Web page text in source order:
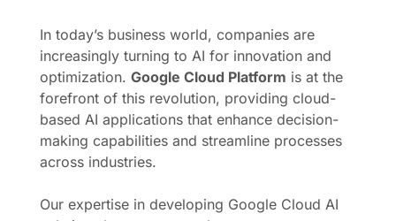
In today’s business world, companies are
increasingly turning to AI for innovation and
optimization. Google Cloud Platform is at the
forefront of this revolution, providing cloud-
based AI applications that enhance decision-
making capabilities and streamline processes
across industries.
Our expertise in developing Google Cloud AI